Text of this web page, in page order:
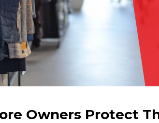
Owners Protect